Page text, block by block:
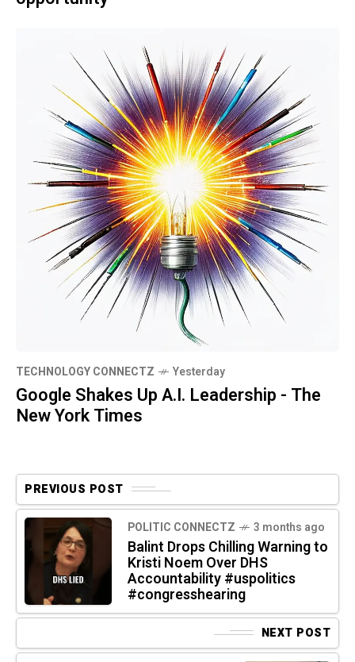
TECHNOLOGY CONNECTZ Yesterday
Google Shakes Up A.I. Leadership - The
New York Times
PREVIOUS POST
POLITIC CONNECTZ 3 months ago
Balint Drops Chilling Warning to
Kristi Noem Over DHS
Accountability #uspolitics
#congresshearing
NEXT POST